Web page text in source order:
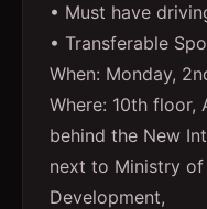
• Must have
• Transferable
When: Monday,
Where: 10th floor,
behind the New
next to Ministry
Development,